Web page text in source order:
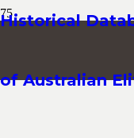
Historical
of Australian